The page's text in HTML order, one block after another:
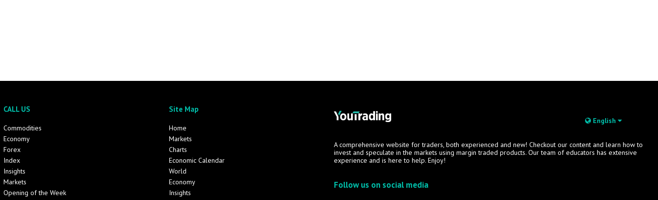
CALL US
Commodities
Economy
Forex
Index
Insights
Markets
Opening of the Week
Site Map
Home
Markets
Charts
Economic Calendar
World
Economy
Insights
English
A comprehensive website for traders, both experienced and new! Checkout our content and learn how to
invest and speculate in the markets using margin traded products. Our team of educators has extensive
experience and is here to help. Enjoy!
Follow us on social media